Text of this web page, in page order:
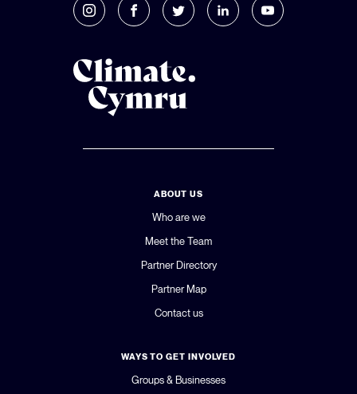
ABOUT US
Who are we
Meet the Team
Partner Directory
Partner Map
Contact us
WAYS TO GET INVOLVED
Groups & Businesses